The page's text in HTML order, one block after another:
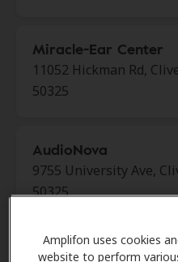
Amplifon uses cookies
website to perform
Miracle-Ear Center
11052 Hickman Rd,
50325
AudioNova
9755 University Ave,
50325
Merit Hearing